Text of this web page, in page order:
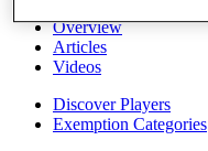
Overview
Articles
Videos
Discover Players
Exemption Categories